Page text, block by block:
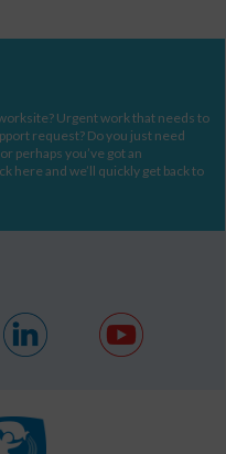
Urgent work that needs to
request? Do you just need
perhaps you’ve got an
here and we’ll quickly get back to